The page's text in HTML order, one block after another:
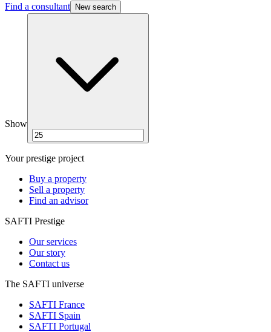
Find a consultant New search
Show
Your prestige project
Buy a property
Sell a property
Find an advisor
SAFTI Prestige
Our services
Our story
Contact us
The SAFTI universe
SAFTI France
SAFTI Spain
SAFTI Portugal